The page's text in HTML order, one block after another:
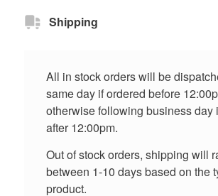
Shipping
All in stock orders will be
same day if ordered before
otherwise following business day
after 12:00pm.
Out of stock orders, shipping will
between 1-10 days based on the
product.